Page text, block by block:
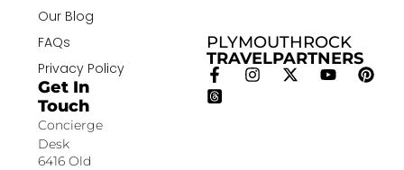
PLYMOUTHROCK
TRAVELPARTNERS
Our Blog
FAQs
Privacy Policy
Get In
Touch
Concierge
Desk
6416 Old